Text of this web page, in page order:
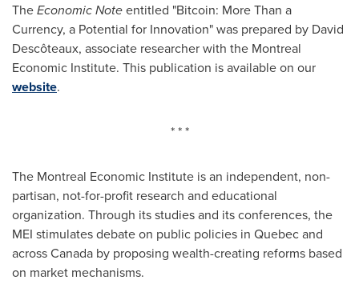
TheEconomic Noteentitled "Bitcoin: More Than a
Currency, a Potential for Innovation" was prepared by David
Descôteaux, associate researcher with the Montreal
Economic Institute. This publication is available on our
website.
* * *
The Montreal Economic Institute is an independent, non-
partisan, not-for-profit research and educational
organization. Through its studies and its conferences, the
MEI stimulates debate on public policies in Quebecand
acrossCanada by proposing wealth-creating reforms based
on market mechanisms.